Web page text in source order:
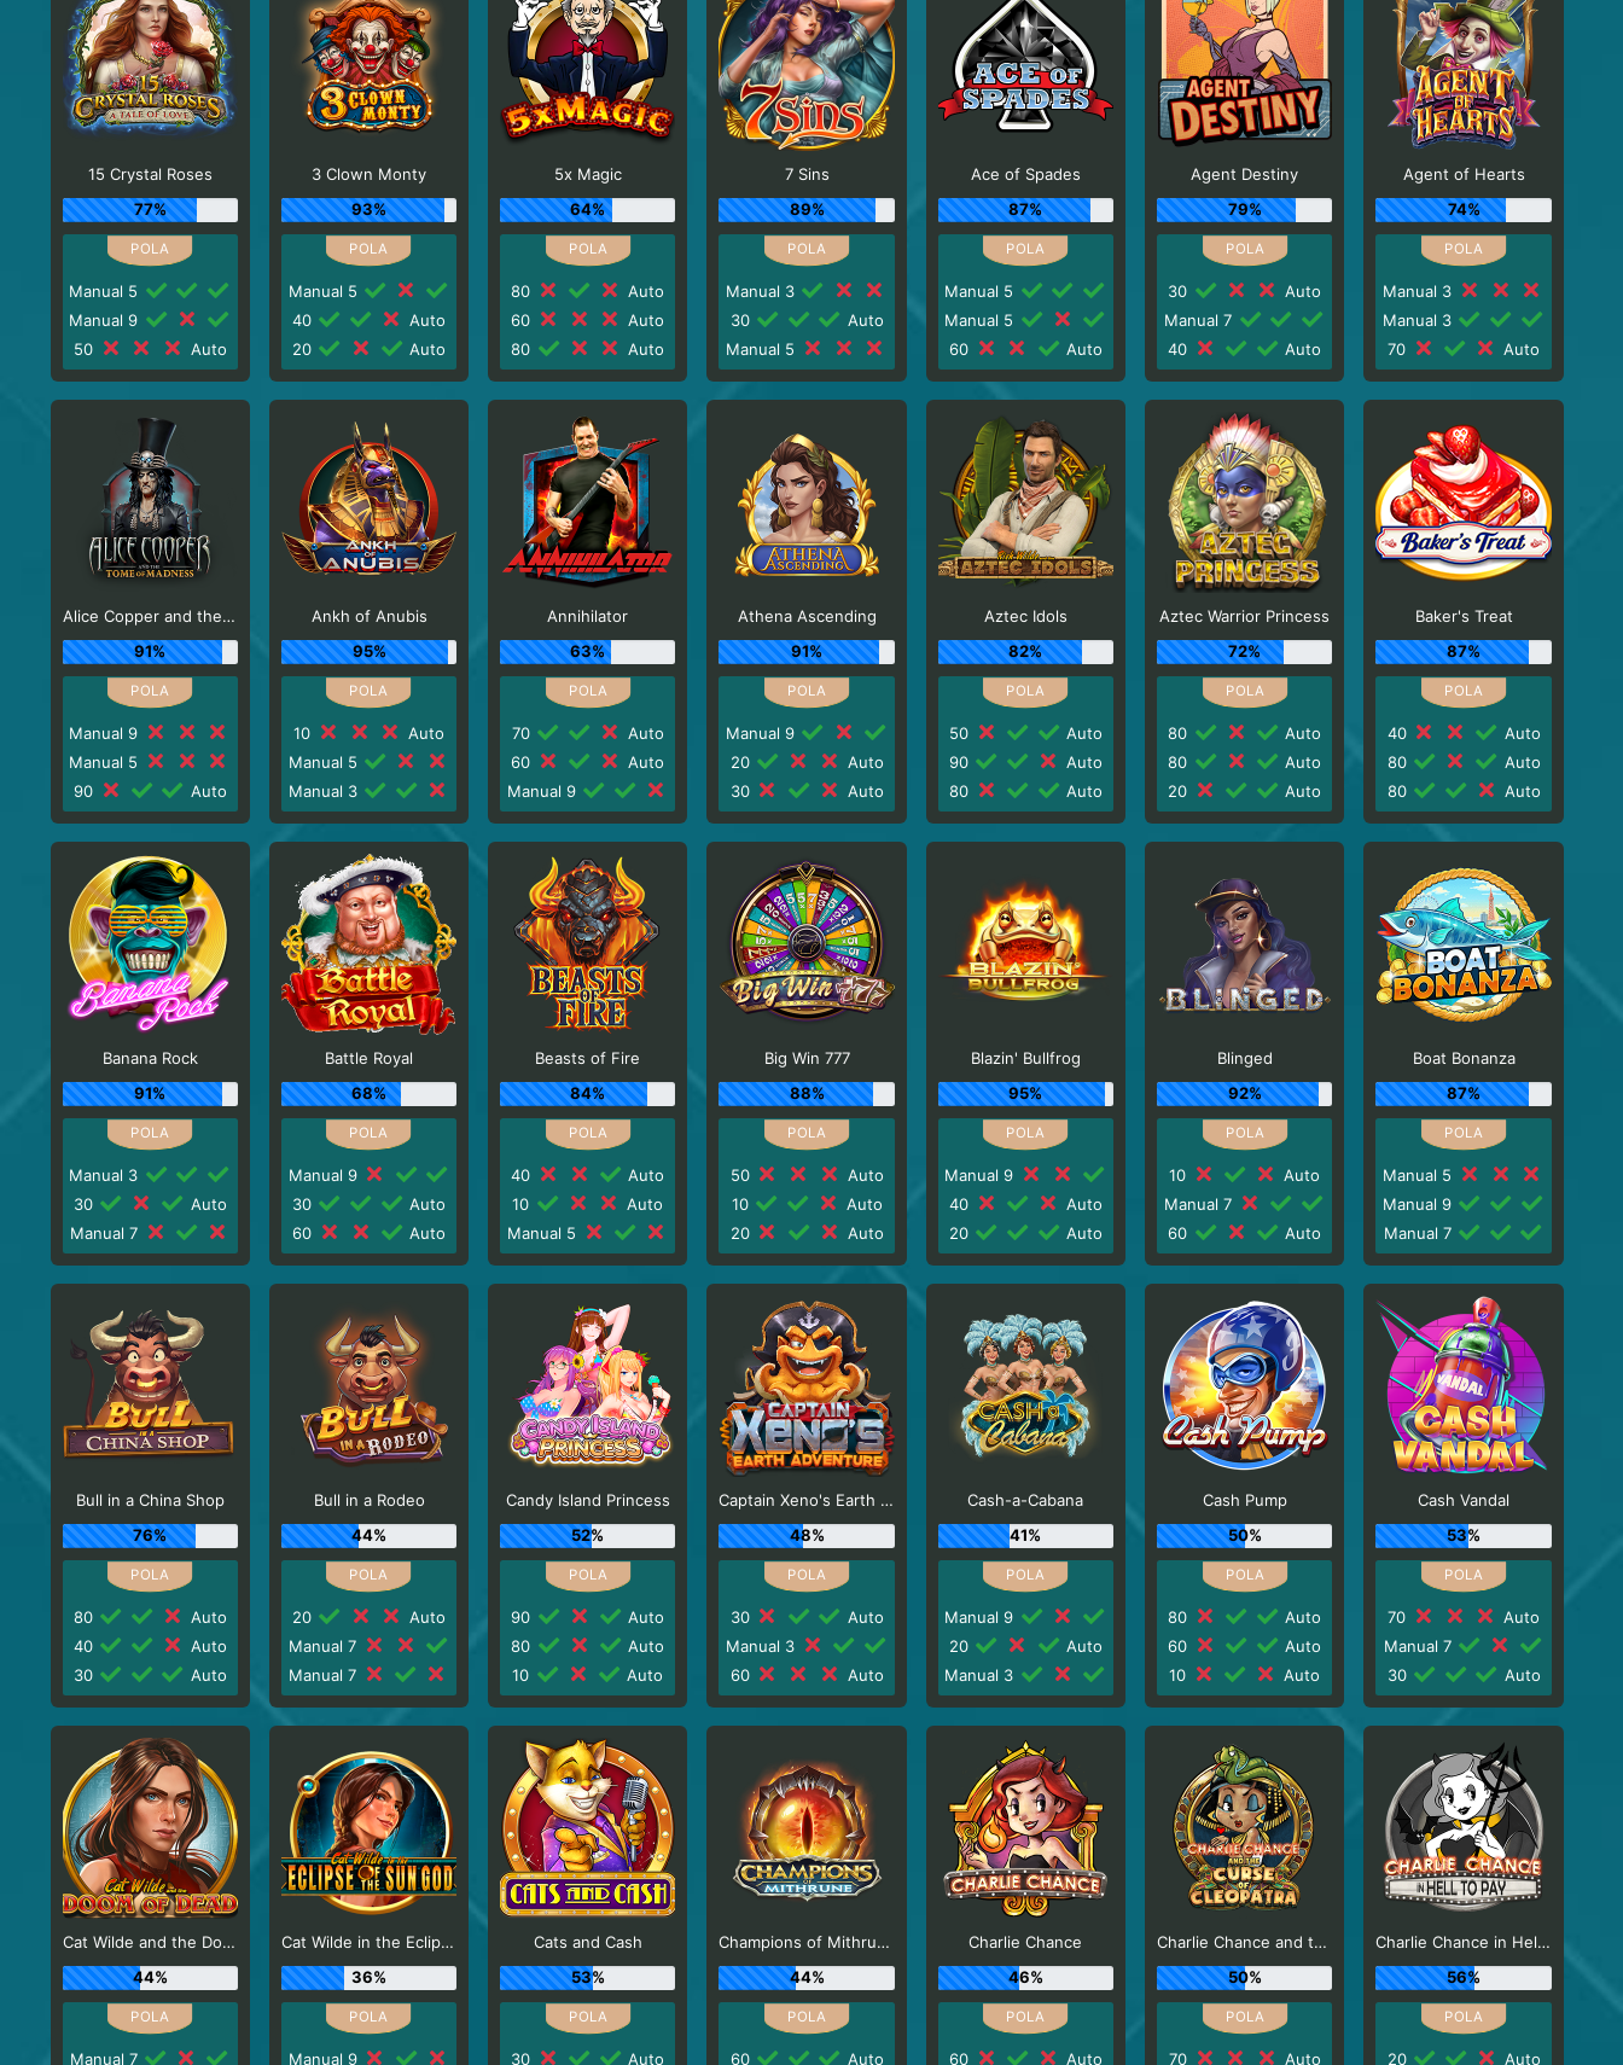
15 Crystal Roses
77%
Manual 5
Manual 9
50
Auto
3 Clown Monty
93%
Manual 5
40
Auto
20
Auto
5x Magic
64%
80
Auto
60
Auto
80
Auto
7 Sins
89%
Manual 3
30
Auto
Manual 5
Ace of Spades
87%
Manual 5
Manual 5
60
Auto
Agent Destiny
79%
30
Auto
Manual 7
40
Auto
Agent of Hearts
74%
Manual 3
Manual 3
70
Auto
Alice Copper and the Tome of Madness
91%
Manual 9
Manual 5
90
Auto
Ankh of Anubis
95%
10
Auto
Manual 5
Manual 3
Annihilator
63%
70
Auto
60
Auto
Manual 9
Athena Ascending
91%
Manual 9
20
Auto
30
Auto
Aztec Idols
82%
50
Auto
90
Auto
80
Auto
Aztec Warrior Princess
72%
80
Auto
80
Auto
20
Auto
Baker's Treat
87%
40
Auto
80
Auto
80
Auto
Banana Rock
91%
Manual 3
30
Auto
Manual 7
Battle Royal
68%
Manual 9
30
Auto
60
Auto
Beasts of Fire
84%
40
Auto
10
Auto
Manual 5
Big Win 777
88%
50
Auto
10
Auto
20
Auto
Blazin' Bullfrog
95%
Manual 9
40
Auto
20
Auto
Blinged
92%
10
Auto
Manual 7
60
Auto
Boat Bonanza
87%
Manual 5
Manual 9
Manual 7
Bull in a China Shop
76%
80
Auto
40
Auto
30
Auto
Bull in a Rodeo
44%
20
Auto
Manual 7
Manual 7
Candy Island Princess
52%
90
Auto
80
Auto
10
Auto
Captain Xeno's Earth Adventure
48%
30
Auto
Manual 3
60
Auto
Cash-a-Cabana
41%
Manual 9
20
Auto
Manual 3
Cash Pump
50%
80
Auto
60
Auto
10
Auto
Cash Vandal
53%
70
Auto
Manual 7
30
Auto
Cat Wilde and the Doom of Dead
44%
Manual 7
Cat Wilde in the Eclipse of the Sun God
36%
Manual 9
Cats and Cash
53%
30 Auto
Champions of Mithrune
44%
60 Auto
Charlie Chance
46%
60 Auto
Charlie Chance and the Curse of Cleopatra
50%
70 Auto
Charlie Chance in Hell to Pay
56%
20 Auto